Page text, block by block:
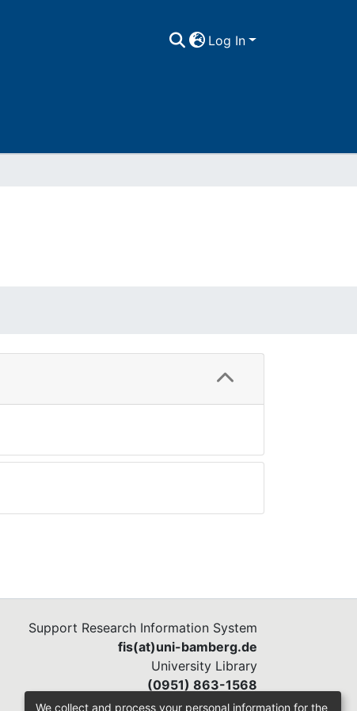
Log In
Support Research Information System
fis(at)uni-bamberg.de
University Library
(0951) 863-1568
We collect and process your personal information for the